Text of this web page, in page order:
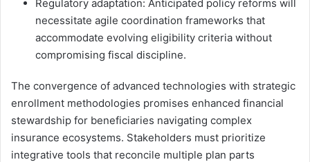
Regulatory adaptation: Anticipated policy reforms will
necessitate agile coordination frameworks that
accommodate evolving eligibility criteria without
compromising fiscal discipline.
The convergence of advanced technologies with strategic
enrollment methodologies promises enhanced financial
stewardship for beneficiaries navigating complex
insurance ecosystems. Stakeholders must prioritize
integrative tools that reconcile multiple plan parts